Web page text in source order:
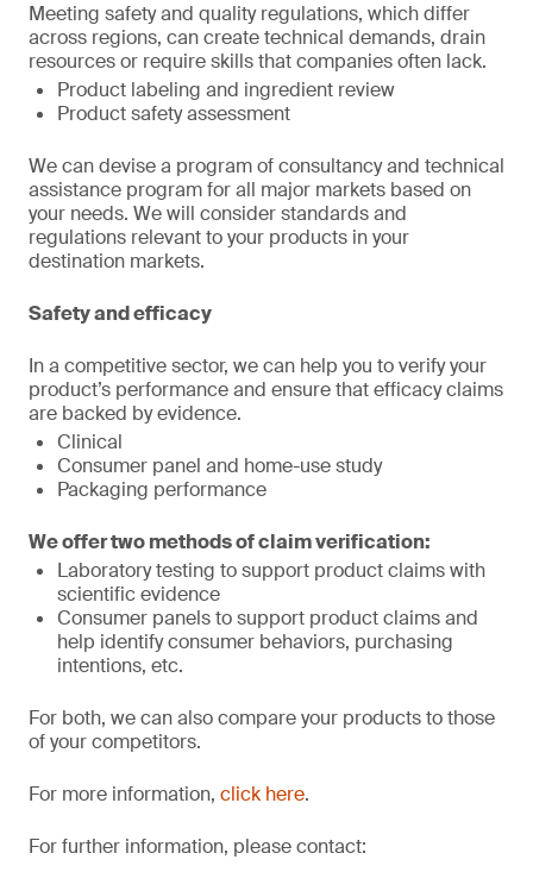
Meeting safety and quality regulations, which differ
across regions, can create technical demands, drain
resources or require skills that companies often lack.
Product labeling and ingredient review
Product safety assessment
We can devise a program of consultancy and technical
assistance program for all major markets based on
your needs. We will consider standards and
regulations relevant to your products in your
destination markets.
Safety and efficacy
In a competitive sector, we can help you to verify your
product’s performance and ensure that efficacy claims
are backed by evidence.
Clinical
Consumer panel and home-use study
Packaging performance
We offer two methods of claim verification:
Laboratory testing to support product claims with
scientific evidence
Consumer panels to support product claims and
help identify consumer behaviors, purchasing
intentions, etc.
For both, we can also compare your products to those
of your competitors.
For more information, click here.
For further information, please contact: